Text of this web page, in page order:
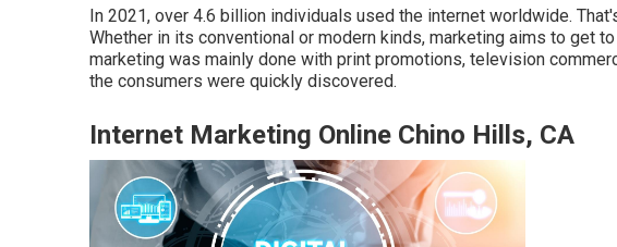
In 2021, over 4.6 billion individuals used the internet worldwide.
Whether in its conventional or modern kinds, marketing aims to get
marketing was mainly done with print promotions, television
the consumers were quickly discovered.
Internet Marketing Online Chino Hills, CA